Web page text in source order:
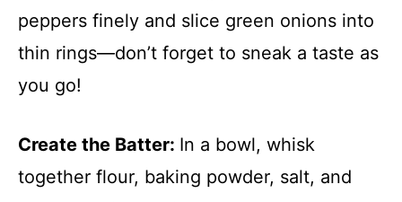
peppers finely and slice green onions into
thin rings—don’t forget to sneak a taste as
you go!
Create the Batter: In a bowl, whisk
together flour, baking powder, salt, and